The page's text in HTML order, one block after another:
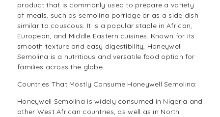
product that is commonly used to prepare a variety
of meals, such as semolina porridge or as a side dish
similar to couscous. It is a popular staple inAfrican,
European, and Middle Eastern cuisines. Known for its
smooth texture and easy digestibility, Honeywell
Semolina is a nutritious and versatile food option for
families across the globe.
Countries That Mostly Consume Honeywell Semolina:
Honeywell Semolina is widely consumed in Nigeria and
other West African countries, as well as in North